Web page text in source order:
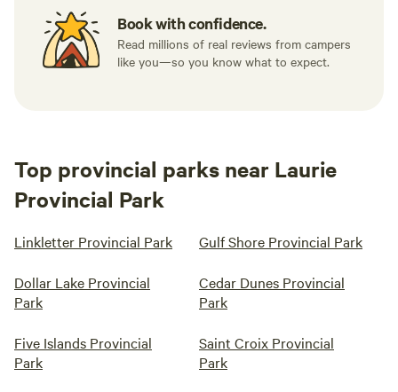
Book with confidence.
Read millions of real reviews from campers
like you—so you know what to expect.
Top provincial parks near Laurie
Provincial Park
Linkletter Provincial Park Gulf Shore Provincial Park
Dollar Lake Provincial
Park
Cedar Dunes Provincial
Park
Five Islands Provincial
Park
Saint Croix Provincial
Park